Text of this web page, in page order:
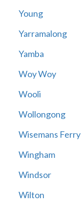
Young
Yarramalong
Yamba
Woy Woy
Wooli
Wollongong
Wisemans Ferry
Wingham
Windsor
Wilton